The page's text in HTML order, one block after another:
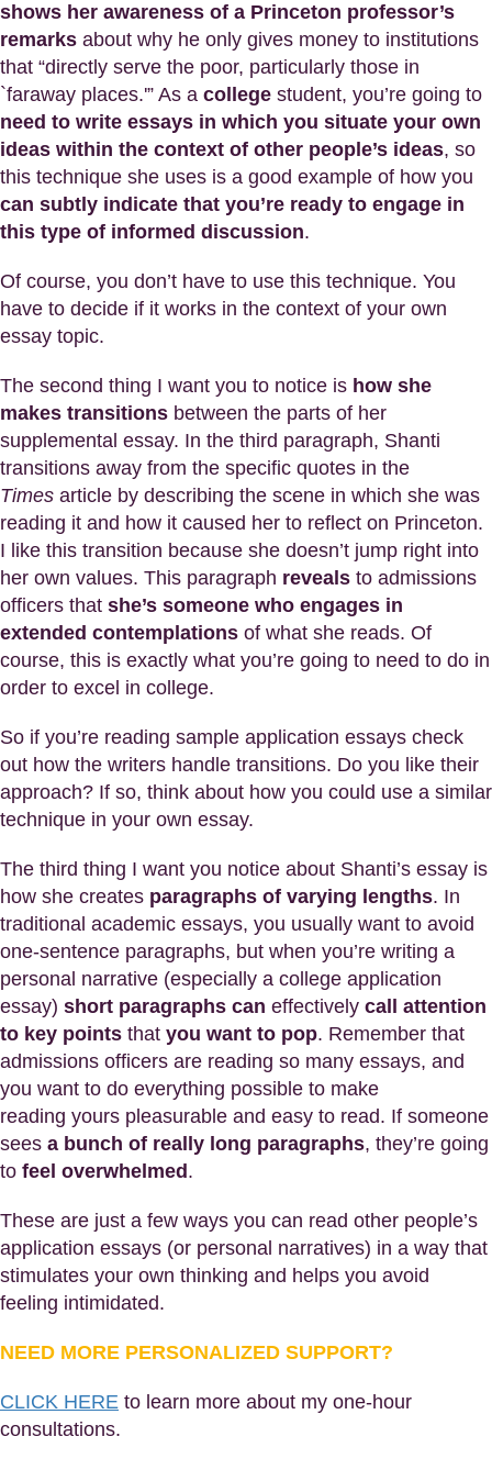
shows her awareness of a Princeton professor’s
remarks about why he only gives money to institutions
that “directly serve the poor, particularly those in
`faraway places.'” As a college student, you’re going to
need to write essays in which you situate your own
ideas within the context of other people’s ideas, so
this technique she uses is a good example of how you
can subtly indicate that you’re ready to engage in
this type of informed discussion.
Of course, you don’t have to use this technique. You
have to decide if it works in the context of your own
essay topic.
The second thing I want you to notice is how she
makes transitions between the parts of her
supplemental essay. In the third paragraph, Shanti
transitions away from the specific quotes in the
Times article by describing the scene in which she was
reading it and how it caused her to reflect on Princeton.
I like this transition because she doesn’t jump right into
her own values. This paragraph reveals to admissions
officers that she’s someone who engages in
extended contemplations of what she reads. Of
course, this is exactly what you’re going to need to do in
order to excel in college.
So if you’re reading sample application essays check
out how the writers handle transitions. Do you like their
approach? If so, think about how you could use a similar
technique in your own essay.
The third thing I want you notice about Shanti’s essay is
how she creates paragraphs of varying lengths. In
traditional academic essays, you usually want to avoid
one-sentence paragraphs, but when you’re writing a
personal narrative (especially a college application
essay) short paragraphs can effectively call attention
to key points that you want to pop. Remember that
admissions officers are reading so many essays, and
you want to do everything possible to make
reading yours pleasurable and easy to read. If someone
sees a bunch of really long paragraphs, they’re going
to feel overwhelmed .
These are just a few ways you can read other people’s
application essays (or personal narratives) in a way that
stimulates your own thinking and helps you avoid
feeling intimidated.
NEED MORE PERSONALIZED SUPPORT?
CLICK HERE to learn more about my one-hour
consultations.